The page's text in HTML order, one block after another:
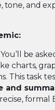
tone, and
You’ll be
charts,
This task
and
formal